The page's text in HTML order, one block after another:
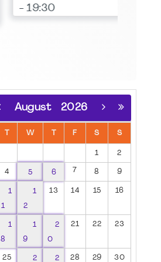
19:30
August 2026
W F S S
1 2
4 5 6 7 8 9
1
1
1
2
13 14 15 16
1
8
1
9
2
0
21 22 23
25
2
2
28 29 30